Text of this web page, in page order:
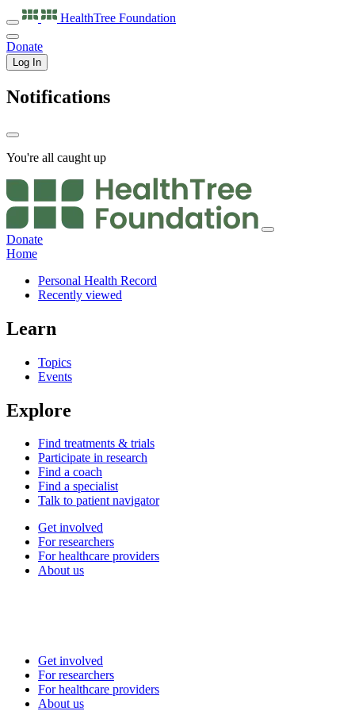
HealthTree Foundation
Donate
Log In
Notifications
You're all caught up
Donate
Home
Personal Health Record
Recently viewed
Learn
Topics
Events
Explore
Find treatments & trials
Participate in research
Find a coach
Find a specialist
Talk to patient navigator
Get involved
For researchers
For healthcare providers
About us
Get involved
For researchers
For healthcare providers
About us